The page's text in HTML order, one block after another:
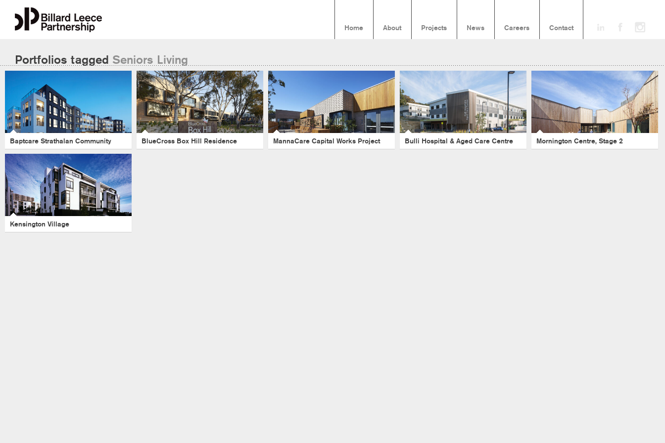
Home About Projects News Careers Contact
Portfolios tagged Seniors Living
Baptcare Strathalan
Community
Health- Victoria -Healthcare-Seniors Living
Baptcare Strathalan Community
BlueCross Box Hill
Residence
Health-Aged Care-Victoria-Healthcare-
Seniors Living
BlueCross Box Hill Residence
MannaCare Capital Works
Project
Emily Gilfillan-Victoria-Seniors Living
David Leece-Wieka Kartini
MannaCare Capital Works Project
Bulli Hospital & Aged Care
Centre
Aged Care Seniors Living- NSW
Bulli Hospital & Aged Care Centre
Mornington Centre, Stage 2
Aged Care - Healthcare - Mornington Peninsula-
Sub Acute
Seniors Living
Mornington Centre, Stage 2
Kensington Village
Apartments-Seniors Living-Aged Care-
Healthcare
Kensington Village